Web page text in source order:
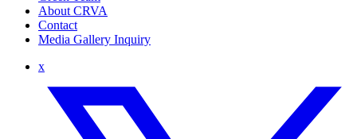
About CRVA
Contact
Media Gallery Inquiry
x